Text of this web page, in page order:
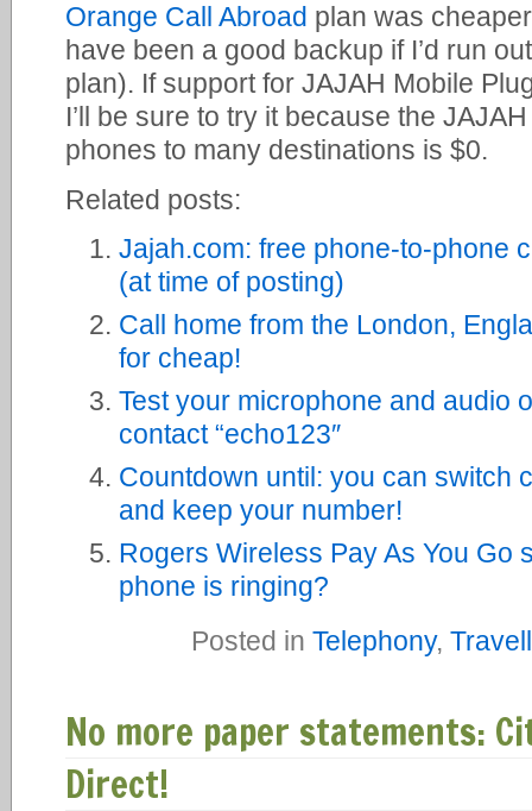
Orange Call Abroad plan was
have been a good backup if I’d run
plan). If support for JAJAH Mobile
I’ll be sure to try it because the
phones to many destinations is $0.
Related posts:
Jajah.com: free phone-to-phone
(at time of posting)
Call home from the London,
for cheap!
Test your microphone and audio
contact “echo123″
Countdown until: you can switch
and keep your number!
Rogers Wireless Pay As You Go
phone is ringing?
Posted in Telephony,
No more paper statements:
Direct!